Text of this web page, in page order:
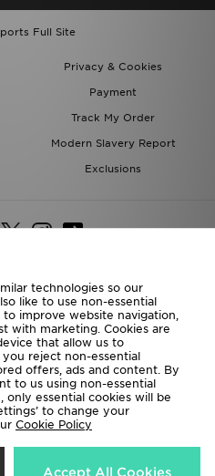
Full Site
Privacy & Cookies
Payment
Track My Order
Modern Slavery Report
Exclusions
To
payment methods
All rights reserved.
technologies so our
like to use non-essential
improve website navigation,
with marketing. Cookies are
that allow us to
reject non-essential
offers, ads and content. By
to us using non-essential
only essential cookies will be
to change your
Cookie Policy
Accept All Cookies